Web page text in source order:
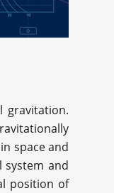
gravitation.
space and
system and
position of